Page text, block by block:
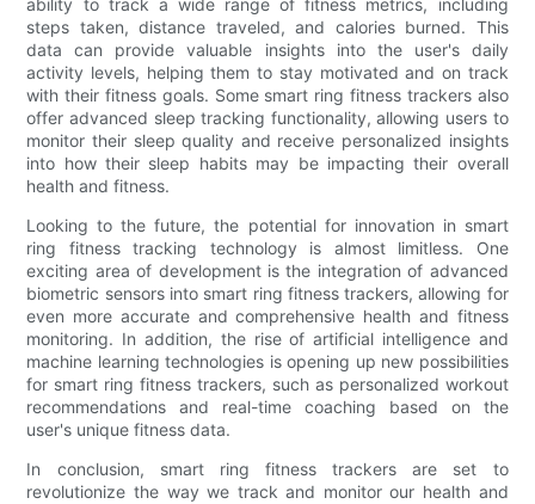
steps taken, distance traveled, and calories burned. This
data can provide valuable insights into the user's daily
activity levels, helping them to stay motivated and on track
with their fitness goals. Some smart ring fitness trackers also
offer advanced sleep tracking functionality, allowing users to
monitor their sleep quality and receive personalized insights
into how their sleep habits may be impacting their overall
health and fitness.
Looking to the future, the potential for innovation in smart
ring fitness tracking technology is almost limitless. One
exciting area of development is the integration of advanced
biometric sensors into smart ring fitness trackers, allowing for
even more accurate and comprehensive health and fitness
monitoring. In addition, the rise of artificial intelligence and
machine learning technologies is opening up new possibilities
for smart ring fitness trackers, such as personalized workout
recommendations and real-time coaching based on the
user's unique fitness data.
In conclusion, smart ring fitness trackers are set to
revolutionize the way we track and monitor our health and